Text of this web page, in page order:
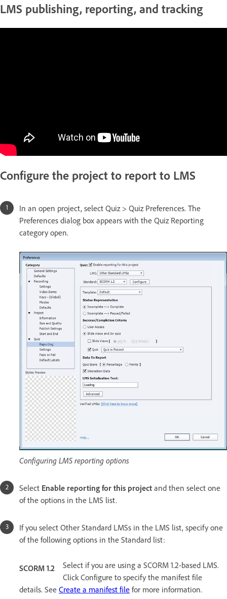
LMS publishing, reporting, and tracking
Configure the project to report to LMS
In an open project, select Quiz > Quiz Preferences. The
Preferences dialog box appears with the Quiz Reporting
category open.
Configuring LMS reporting options
Select Enable reporting for this project and then select one
of the options in the LMS list.
If you select Other Standard LMSs in the LMS list, specify one
of the following options in the Standard list:
SCORM 1.2
Select if you are using a SCORM 1.2-based LMS.
Click Configure to specify the manifest file
details. See Create a manifest file for more information.